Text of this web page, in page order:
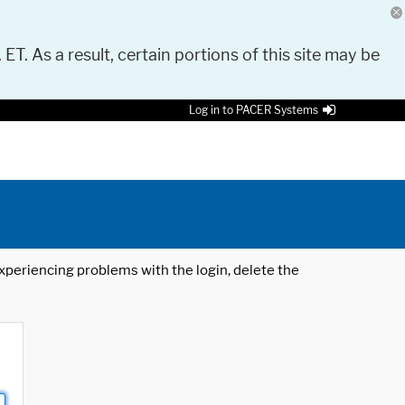
As a result, certain portions of this site may be
Log in to PACER Systems
problems with the login, delete the